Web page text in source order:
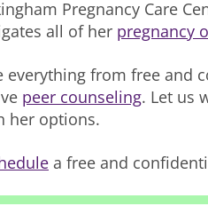
Pregnancy Care
all of her pregnancy
everything from free and
peer counseling. Let us
her options.
a free and